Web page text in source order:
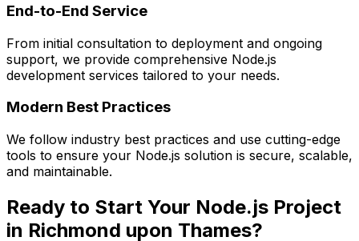
End-to-End Service
From initial consultation to deployment and ongoing
support, we provide comprehensive Node.js
development services tailored to your needs.
Modern Best Practices
We follow industry best practices and use cutting-edge
tools to ensure your Node.js solution is secure, scalable,
and maintainable.
Ready to Start Your Node.js Project
in Richmond upon Thames?